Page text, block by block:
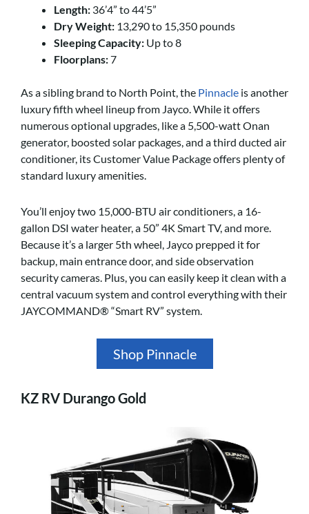
Length: 36’4” to 44’5”
Dry Weight: 13,290 to 15,350 pounds
Sleeping Capacity: Up to 8
Floorplans:7
As a sibling brand to North Point, the Pinnacle is another
luxury fifth wheel lineup from Jayco. While it offers
numerous optional upgrades, like a 5,500-watt Onan
generator, boosted solar packages, and a third ducted air
conditioner, its Customer Value Package offers plenty of
standard luxury amenities.
You’ll enjoy two 15,000-BTU air conditioners, a 16-
gallon DSI water heater, a 50” 4K Smart TV, and more.
Because it’s a larger 5th wheel, Jayco prepped it for
backup, main entrance door, and side observation
security cameras. Plus, you can easily keep it clean with a
central vacuum system and control everything with their
JAYCOMMAND® “Smart RV” system.
Shop Pinnacle
KZ RV Durango Gold